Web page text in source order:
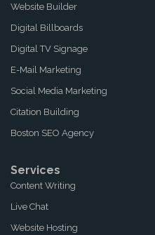
Website Builder
Digital Billboards
Digital TV Signage
E-Mail Marketing
Social Media Marketing
Citation Building
Boston SEO Agency
Services
Content Writing
Live Chat
Website Hosting